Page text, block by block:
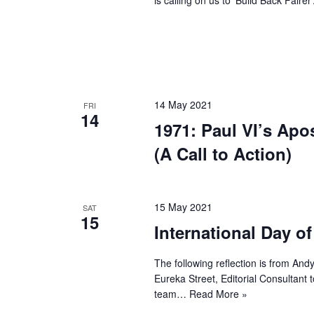
FRI
14
14 May 2021
1971: Paul VI’s
(A Call to Action)
SAT
15
15 May 2021
International Day
The following reflection is from
Eureka Street, Editorial Consultant
team… Read More »